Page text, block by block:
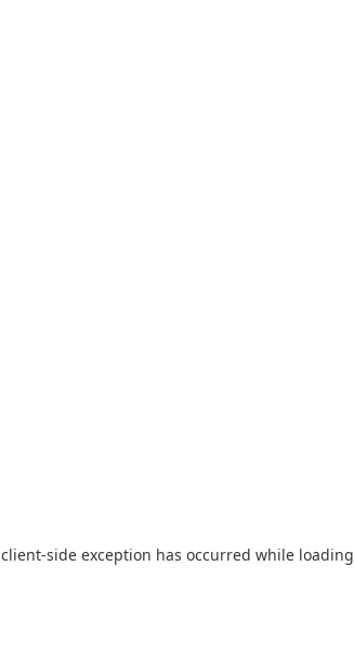
client-side exception has occurred while loading